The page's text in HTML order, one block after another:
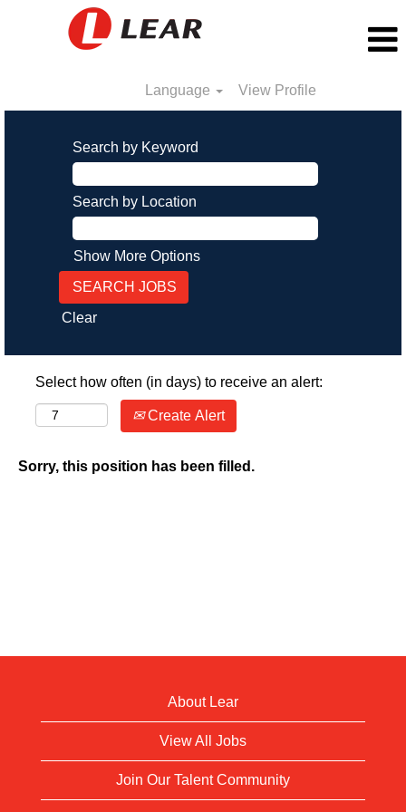
Language View Profile
Search by Keyword
Search by Location
Show More Options
Clear
Select how often (in days) to receive an alert:
Create Alert
Sorry, this position has been filled.
About Lear
View All Jobs
Join Our Talent Community